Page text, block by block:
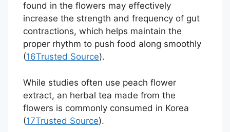
found in the flowers may effectively
increase the strength and frequency of gut
contractions, which helps maintain the
proper rhythm to push food along smoothly
(16Trusted Source).
While studies often use peach flower
extract, an herbal tea made from the
flowers is commonly consumed in Korea
(17Trusted Source).